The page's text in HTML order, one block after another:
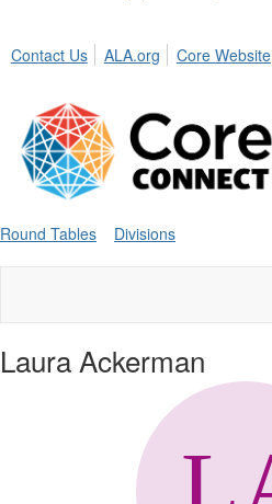
Contact Us ALA.org Core Website
Round Tables Divisions
Laura Ackerman